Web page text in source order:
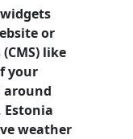
or
like
your
around
weather